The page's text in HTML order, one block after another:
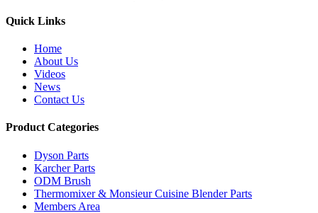
Quick Links
Home
About Us
Videos
News
Contact Us
Product Categories
Dyson Parts
Karcher Parts
ODM Brush
Thermomixer & Monsieur Cuisine Blender Parts
Members Area